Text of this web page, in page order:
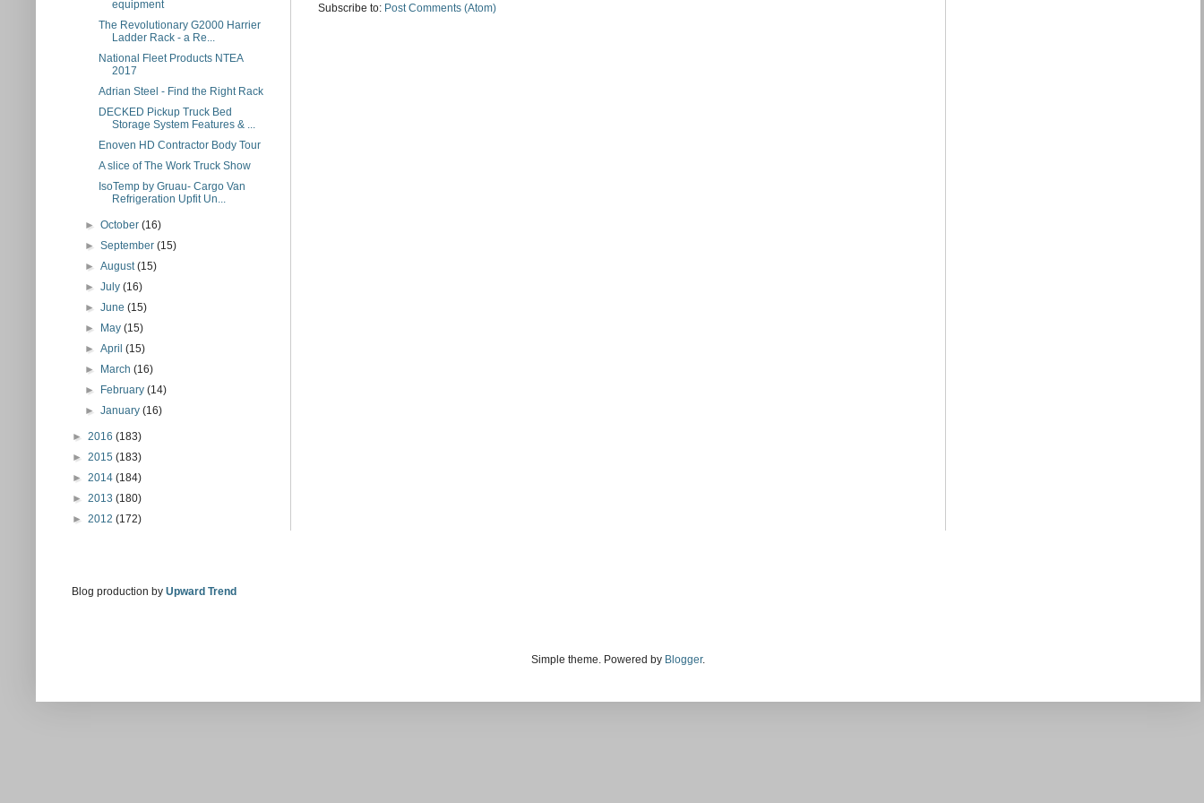
Subscribe to: Post Comments (Atom)
equipment
The Revolutionary G2000 Harrier
Ladder Rack - a Re...
National Fleet Products NTEA
2017
Adrian Steel - Find the Right Rack
DECKED Pickup Truck Bed
Storage System Features & ...
Enoven HD Contractor Body Tour
A slice of The Work Truck Show
IsoTemp by Gruau- Cargo Van
Refrigeration Upfit Un...
►October(16)
►September(15)
►August(15)
►July(16)
►June(15)
►
May(15)
►April(15)
►
March(16)
►
February(14)
►January(16)
► 2016 (183)
► 2015 (183)
► 2014 (184)
► 2013 (180)
► 2012 (172)
Blog production by Upward Trend
Simple theme. Powered by Blogger.